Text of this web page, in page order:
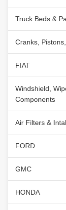
Truck Beds &
Cranks,
FIAT
Windshield,
Components
Air Filters &
FORD
GMC
HONDA